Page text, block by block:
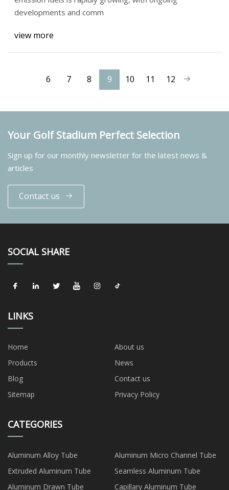
developments and comm
view more
6 7 8 9 10 11 12
Your Golf Stadium Perfect Selection
Sign up for our monthly newsletter for the latest news &
articles
Contact us
SOCIAL SHARE
LINKS
Home
About us
Products
News
Blog
Contact us
Sitemap
Privacy Policy
CATEGORIES
Aluminum Alloy Tube
Aluminum Micro Channel Tube
Extruded Aluminum Tube
Seamless Aluminum Tube
Aluminum Drawn Tube
Capillary Aluminum Tube